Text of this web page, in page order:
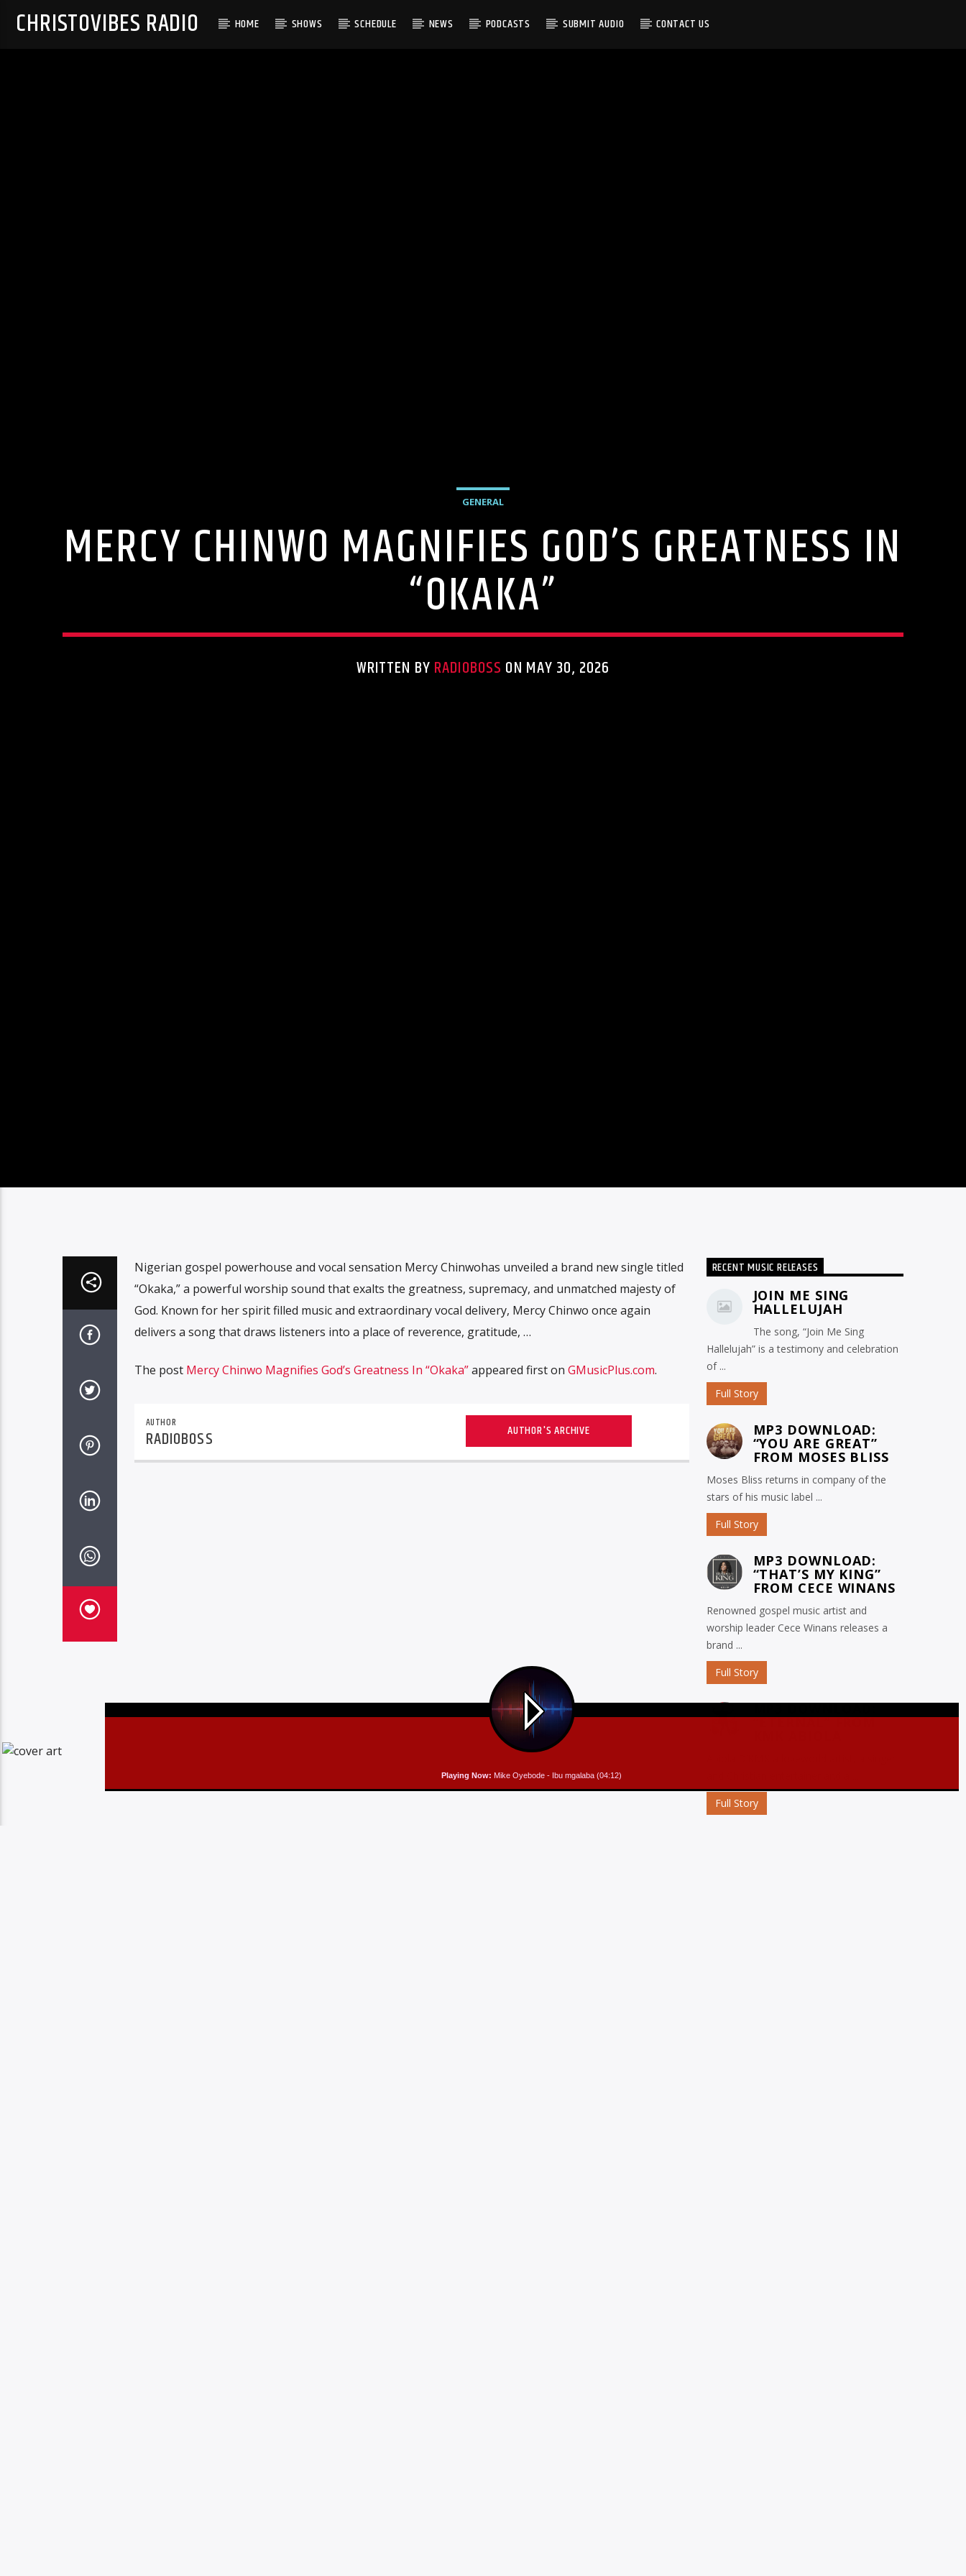
CHRISTOVIBES RADIO HOME SHOWS SCHEDULE NEWS PODCASTS SUBMIT AUDIO CONTACT US
GENERAL
MERCY CHINWO MAGNIFIES GOD’S GREATNESS IN
“OKAKA”
WRITTEN BY RADIOBOSS ON MAY 30, 2026
Nigerian gospel powerhouse and vocal sensation Mercy Chinwohas unveiled a brand new single titled
“Okaka,” a powerful worship sound that exalts the greatness, supremacy, and unmatched majesty of
God. Known for her spirit filled music and extraordinary vocal delivery, Mercy Chinwo once again
delivers a song that draws listeners into a place of reverence, gratitude, …
The post Mercy Chinwo Magnifies God’s Greatness In “Okaka”appeared first on GMusicPlus.com.
AUTHOR
RADIOBOSS AUTHOR'S ARCHIVE
RECENT MUSIC RELEASES
JOIN ME SING
HALLELUJAH
The song, “Join Me Sing
Hallelujah” is a testimony and celebration
of ...
Full Story
MP3 DOWNLOAD:
“YOU ARE GREAT”
FROM MOSES BLISS
Moses Bliss returns in company of the
stars of his music label ...
Full Story
MP3 DOWNLOAD:
“THAT’S MY KING”
FROM CECE WINANS
Renowned gospel music artist and
worship leader Cece Winans releases a
brand ...
Full Story
MP3 DOWNLOAD:
“ETERNAL” FROM
Full Story
Playing Now: Mike Oyebode - Ibu mgalaba (04:12)